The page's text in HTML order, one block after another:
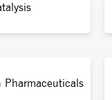
Pharmaceuticals